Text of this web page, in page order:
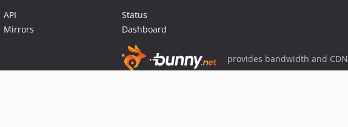
API
Mirrors
Status
Dashboard
provides bandwidth and CDN